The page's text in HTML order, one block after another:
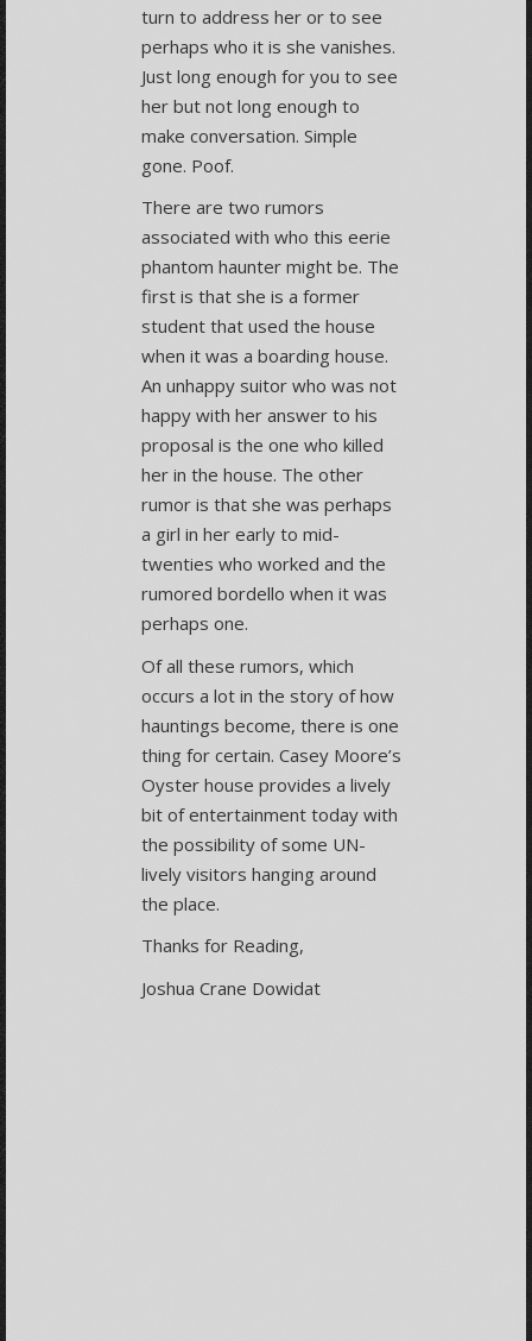
turn to address her or to see
perhaps who it is she vanishes.
Just long enough for you to see
her but not long enough to
make conversation. Simple
gone. Poof.
There are two rumors
associated with who this eerie
phantom haunter might be. The
first is that she is a former
student that used the house
when it was a boarding house.
An unhappy suitor who was not
happy with her answer to his
proposal is the one who killed
her in the house. The other
rumor is that she was perhaps
a girl in her early to mid-
twenties who worked and the
rumored bordello when it was
perhaps one.
Of all these rumors, which
occurs a lot in the story of how
hauntings become, there is one
thing for certain. Casey Moore’s
Oyster house provides a lively
bit of entertainment today with
the possibility of some UN-
lively visitors hanging around
the place.
Thanks for Reading,
Joshua Crane Dowidat